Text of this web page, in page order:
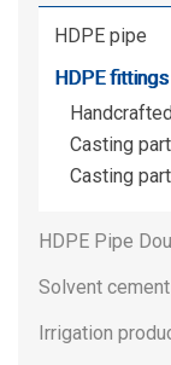
HDPE pipe
HDPE fittings
Casting
Casting
HDPE Pipe
Solvent cement
Irrigation